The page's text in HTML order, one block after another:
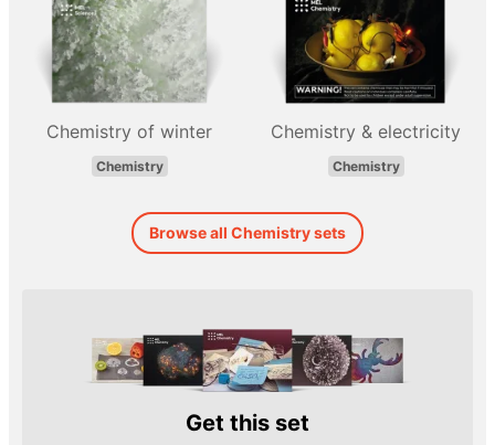
Chemistry of winter
Chemistry
Chemistry & electricity
Chemistry
Browse all Chemistry sets
Get this set